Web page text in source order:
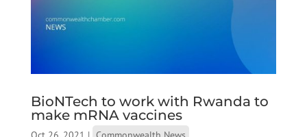
BioNTech to work with Rwanda to
make mRNA vaccines